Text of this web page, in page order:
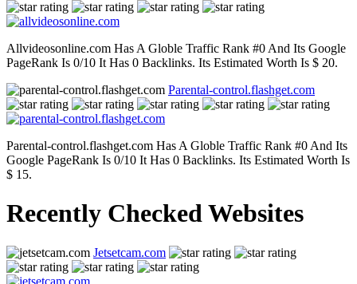
Allvideosonline.com Has A Globle Traffic Rank #0 And Its Google
PageRank Is 0/10 It Has 0 Backlinks. Its Estimated Worth Is $ 20.
Parental-control.flashget.com
Parental-control.flashget.com Has A Globle Traffic Rank #0 And Its
Google PageRank Is 0/10 It Has 0 Backlinks. Its Estimated Worth Is
$ 15.
Recently Checked Websites
Jetsetcam.com